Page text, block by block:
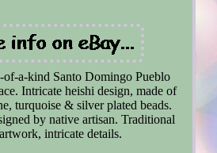
of-a-kind Santo Domingo Pueblo
Intricate heishi design, made of
turquoise & silver plated beads.
by native artisan. Traditional
intricate details.